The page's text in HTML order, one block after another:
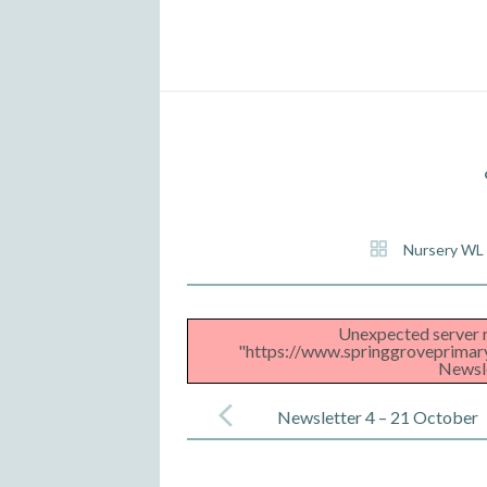
Nursery WL
Unexpected server
"https://
navigation
Newsletter 4 – 21 October